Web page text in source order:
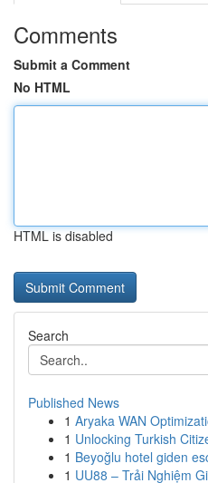
Comments
Submit a Comment
No HTML
HTML is disabled
Search
Published News
1 Aryaka WAN
1 Unlocking Turkish
1 Beyoğlu hotel giden
1 UU88 – Trải Nghiệm